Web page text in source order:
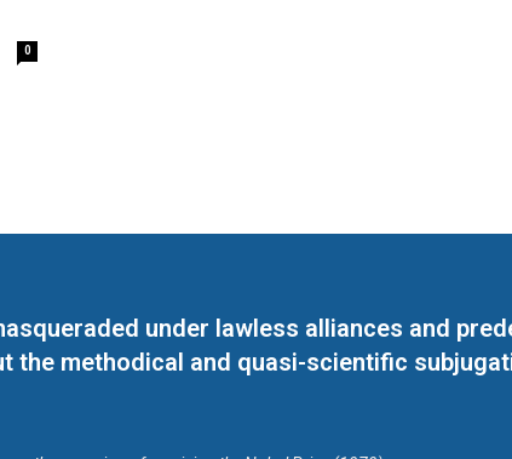
0
under lawless alliances and
the methodical and quasi-scientific